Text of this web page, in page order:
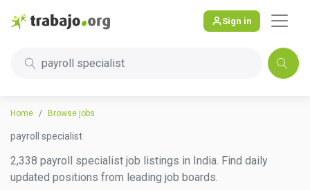
Sign in
payroll specialist
Home Browse jobs
payroll specialist
2,338 payroll specialist job listings in India. Find daily
updated positions from leading job boards.